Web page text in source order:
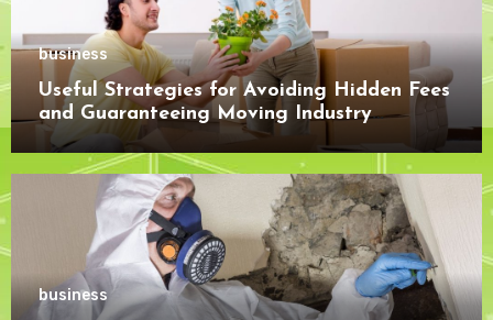
business
Useful Strategies for Avoiding Hidden Fees
and Guaranteeing Moving Industry
Openness
business